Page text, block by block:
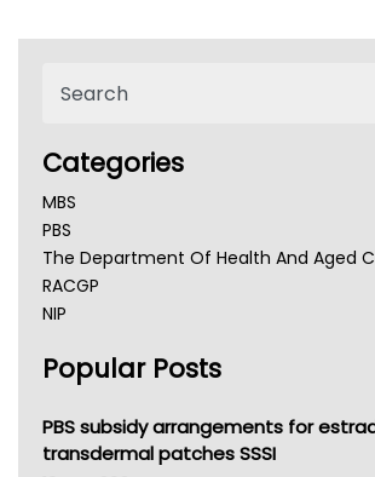
Categories
MBS
PBS
The Department Of Health And Aged
RACGP
NIP
NSW Health
Victoria Health
Tasmania News
Popular Posts
PBS subsidy arrangements for
transdermal patches SSSI